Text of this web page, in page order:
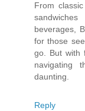
From
beverages,
for those
go. But with
navigating
daunting.
Reply